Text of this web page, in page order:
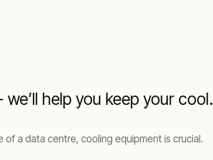
help you keep your cool.
a data centre, cooling equipment is crucial.